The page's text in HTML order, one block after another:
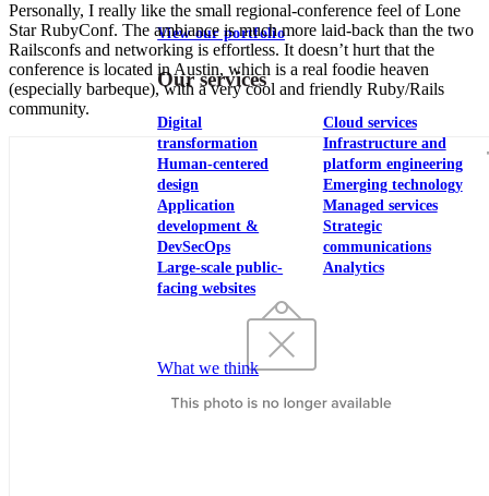
View our portfolio
Our services
Digital
transformation
Human-centered
design
Application
development &
DevSecOps
Large-scale public-
facing websites
Cloud services
Infrastructure and
platform engineering
Emerging technology
Managed services
Strategic
communications
Analytics
Explore our services
What we think
Personally, I really like the small regional-conference feel of Lone
Star RubyConf. The ambiance is much more laid-back than the two
Railsconfs and networking is effortless. It doesn’t hurt that the
conference is located in Austin, which is a real foodie heaven
(especially barbeque), with a very cool and friendly Ruby/Rails
community.